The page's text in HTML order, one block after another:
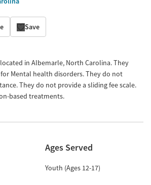
Save
in Albemarle, North Carolina. They
Mental health disorders. They do not
They do not provide a sliding fee scale.
based treatments.
Ages Served
Youth (Ages 12-17)